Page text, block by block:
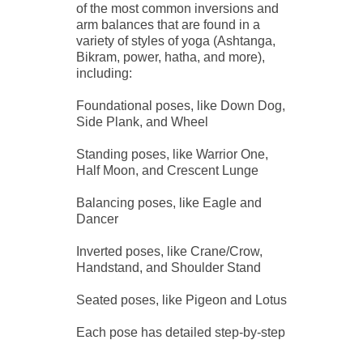
of the most common inversions and
arm balances that are found in a
variety of styles of yoga (Ashtanga,
Bikram, power, hatha, and more),
including:
Foundational poses, like Down Dog,
Side Plank, and Wheel
Standing poses, like Warrior One,
Half Moon, and Crescent Lunge
Balancing poses, like Eagle and
Dancer
Inverted poses, like Crane/Crow,
Handstand, and Shoulder Stand
Seated poses, like Pigeon and Lotus
Each pose has detailed step-by-step